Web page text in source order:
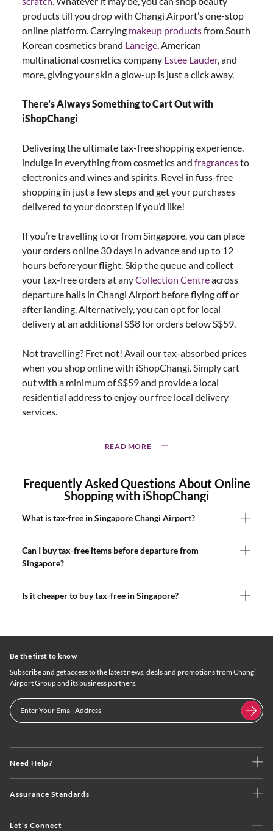
products till you drop with Changi Airport’s one-stop
online platform. Carrying makeup productsfrom South
Korean cosmetics brand Laneige , American
multinational cosmetics company Estée Lauder, and
more, giving your skin a glow-up is just a click away.
There’s Always Something to Cart Out with
iShopChangi
Delivering the ultimate tax-free shopping experience,
indulge in everything from cosmetics and fragrancesto
electronics and wines and spirits. Revel in fuss-free
shopping in just a few steps and get your purchases
delivered to your doorstep if you’d like!
If you’re travelling to or from Singapore, you can place
your orders online 30 days in advance and up to 12
hours before your flight. Skip the queue and collect
your tax-free orders at anyCollection Centreacross
departure halls in Changi Airport before flying off or
after landing. Alternatively, you can opt for local
delivery at an additional S$8 for orders below S$59.
Not travelling? Fret not! Avail our tax-absorbed prices
when you shop online with iShopChangi. Simply cart
out with a minimum of S$59 and provide a local
residential address to enjoy our free local delivery
services.
READ MORE
Frequently Asked Questions About Online
Shopping with iShopChangi
What is tax-free in Singapore Changi Airport?
Can I buy tax-free items before departure from
Singapore?
Is it cheaper to buy tax-free in Singapore?
Need Help?
Assurance Standards
Let's Connect
Be the first to know
Subscribe and get access to the latest news, deals and promotions from Changi
Airport Group and its business partners.